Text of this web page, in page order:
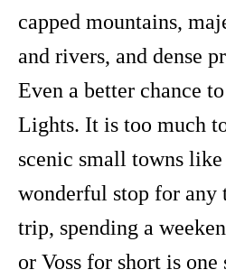
capped mountains,
and rivers, and dense
Even a better chance
Lights. It is too much
scenic small towns
wonderful stop for any
trip, spending a
or Voss for short is